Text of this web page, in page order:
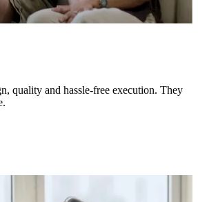
quality and hassle-free execution. They